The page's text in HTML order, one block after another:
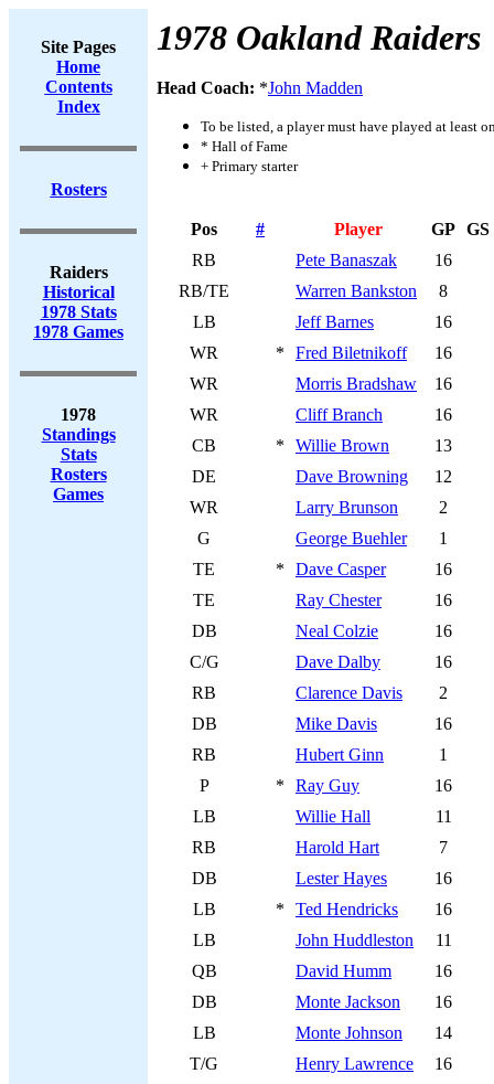
Site Pages
Home
Contents
Index
Rosters
Raiders
Historical
1978 Stats
1978 Games
1978
Standings
Stats
Rosters
Games
1978 Oakland Raiders
Head Coach: *John Madden
To be listed, a player must have played at least
* Hall of Fame
+ Primary starter
Pos # Player GP GS
RB
Pete Banaszak
16
RB/TE
Warren Bankston
8
LB
Jeff Barnes
16
WR
* Fred Biletnikoff
16
WR
Morris Bradshaw
16
WR
Cliff Branch
16
CB
* Willie Brown
13
DE
Dave Browning
12
WR
Larry Brunson
2
G
George Buehler
1
TE
* Dave Casper
16
TE
Ray Chester
16
DB
Neal Colzie
16
C/G
Dave Dalby
16
RB
Clarence Davis
2
DB
Mike Davis
16
RB
Hubert Ginn
1
P
* Ray Guy
16
LB
Willie Hall
11
RB
Harold Hart
7
DB
Lester Hayes
16
LB
* Ted Hendricks
16
LB
John Huddleston
11
QB
David Humm
16
DB
Monte Jackson
16
LB
Monte Johnson
14
T/G
Henry Lawrence
16